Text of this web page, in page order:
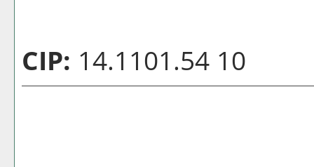
CIP: 14.1101.54 10